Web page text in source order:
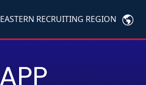
EASTERN RECRUITING REGION